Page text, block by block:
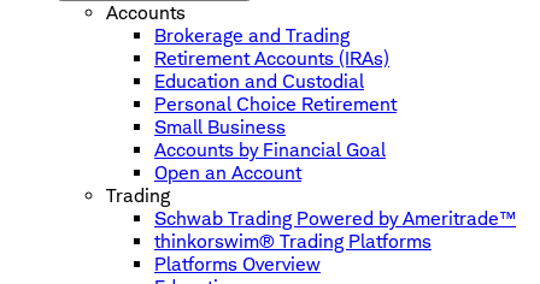
Accounts
Brokerage and Trading
Retirement Accounts (IRAs)
Education and Custodial
Personal Choice Retirement
Small Business
Accounts by Financial Goal
Open an Account
Trading
Schwab Trading Powered by Ameritrade™
thinkorswim® Trading Platforms
Platforms Overview